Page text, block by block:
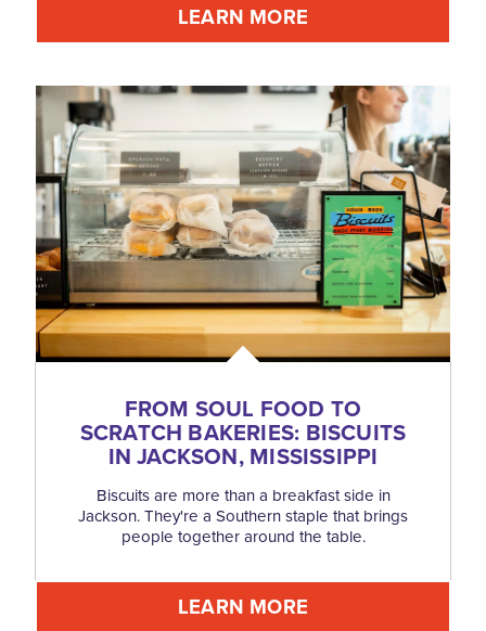
LEARN MORE
FROM SOUL FOOD TO
SCRATCH BAKERIES: BISCUITS
IN JACKSON, MISSISSIPPI
Biscuits are more than a breakfast side in
Jackson. They're a Southern staple that brings
people together around the table.
LEARN MORE